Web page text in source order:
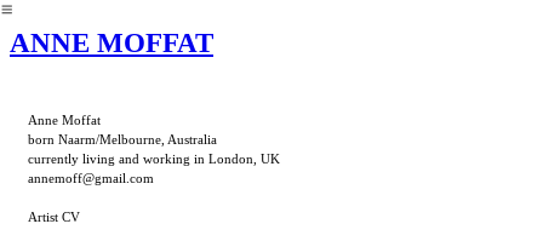
︎
ANNE MOFFAT
Anne Moffat
born Naarm/Melbourne, Australia
currently living and working in London, UK
annemoff@gmail.com
Artist CV